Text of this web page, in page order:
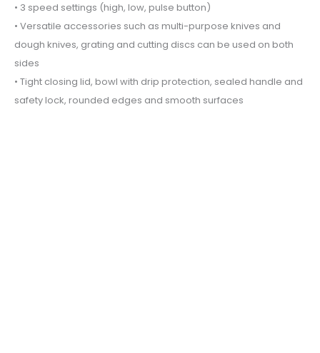
• 3 speed settings (high, low, pulse button)
• Versatile accessories such as multi-purpose knives and
dough knives, grating and cutting discs can be used on both
sides
• Tight closing lid, bowl with drip protection, sealed handle and
safety lock, rounded edges and smooth surfaces